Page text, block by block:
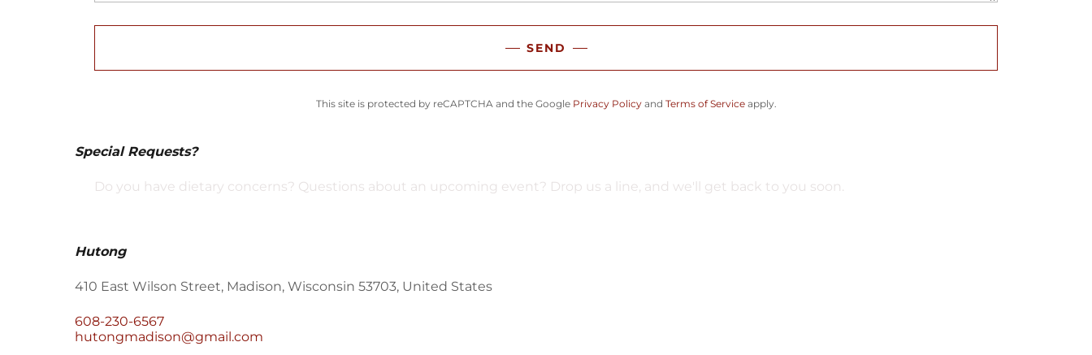
SEND
This site is protected by reCAPTCHA and the Google Privacy Policyand Terms of Serviceapply.
Special Requests?
Do you have dietary concerns? Questions about an upcoming event? Drop us a line, and we'll get back to you soon.
Hutong
410 East Wilson Street, Madison, Wisconsin 53703, United States
608-230-6567
hutongmadison@gmail.com